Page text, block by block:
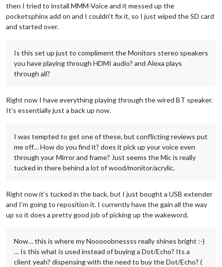
then I tried to install MMM-Voice and it messed up the
pocketsphinx add on and I couldn’t fix it, so I just wiped the SD card
and started over.
Is this set up just to compliment the Monitors stereo speakers
you have playing through HDMI audio? and Alexa plays
through all?
Right now I have everything playing through the wired BT speaker.
It’s essentially just a back up now.
I was tempted to get one of these, but conflicting reviews put
me off… How do you find it? does it pick up your voice even
through your Mirror and frame? Just seems the Mic is really
tucked in there behind a lot of wood/monitor/acrylic.
Right now it’s tucked in the back, but I just bought a USB extender
and I’m going to reposition it. I currently have the gain all the way
up so it does a pretty good job of picking up the wakeword.
Now… this is where my Nooooobnessss really shines bright :-)
… Is this what is used instead of buying a Dot/Echo? Its a
client yeah? dispensing with the need to buy the Dot/Echo? (